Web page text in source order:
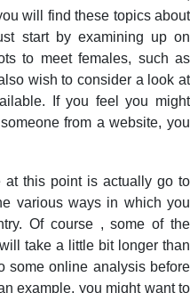
will find these topics about
start by examining up on
to meet females, such as
wish to consider a look at
If you feel you might
from a website, you
this point is actually go to
various ways in which you
Of course , some of the
take a little bit longer than
some online analysis before
example, you might want to